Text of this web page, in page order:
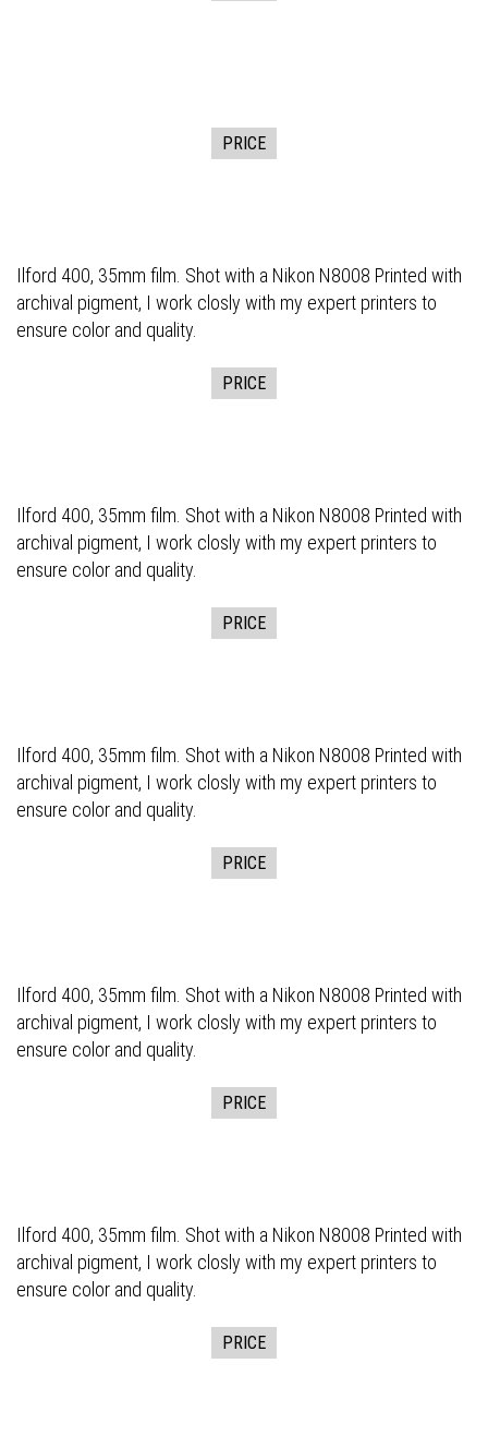
PRICE
Ilford 400, 35mm film. Shot with a Nikon N8008 Printed with
archival pigment, I work closly with my expert printers to
ensure color and quality.
PRICE
Ilford 400, 35mm film. Shot with a Nikon N8008 Printed with
archival pigment, I work closly with my expert printers to
ensure color and quality.
PRICE
Ilford 400, 35mm film. Shot with a Nikon N8008 Printed with
archival pigment, I work closly with my expert printers to
ensure color and quality.
PRICE
Ilford 400, 35mm film. Shot with a Nikon N8008 Printed with
archival pigment, I work closly with my expert printers to
ensure color and quality.
PRICE
Ilford 400, 35mm film. Shot with a Nikon N8008 Printed with
archival pigment, I work closly with my expert printers to
ensure color and quality.
PRICE